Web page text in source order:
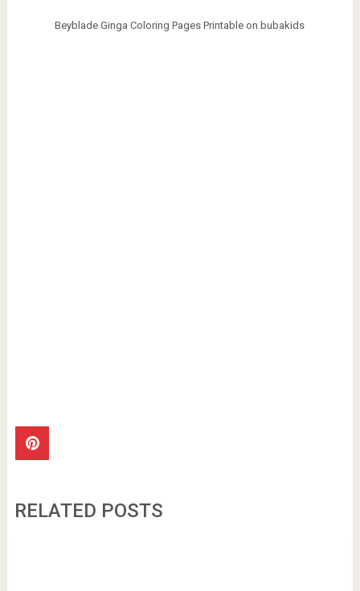
Beyblade Ginga Coloring Pages Printable on bubakids
RELATED POSTS